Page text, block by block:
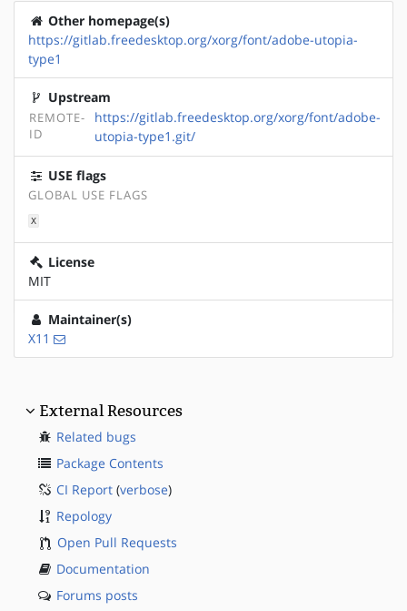
Other homepage(s)
https://gitlab.freedesktop.org/xorg/font/adobe-utopia-
type1
Upstream
REMOTE-
ID
https://gitlab.freedesktop.org/xorg/font/adobe-
utopia-type1.git/
USE flags
GLOBAL USE FLAGS
X
License
MIT
Maintainer(s)
X11
External Resources
Related bugs
Package Contents
CI Report (verbose)
Repology
Open Pull Requests
Documentation
Forums posts